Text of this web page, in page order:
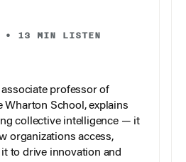
• 13 MIN LISTEN
professor of
Wharton School, explains
collective intelligence — it
organizations access,
to drive innovation and